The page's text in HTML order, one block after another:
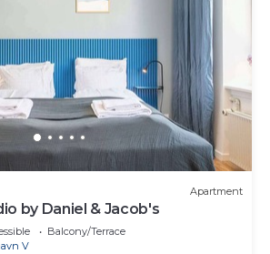
Apartment
by Daniel & Jacob's
Balcony/Terrace
V